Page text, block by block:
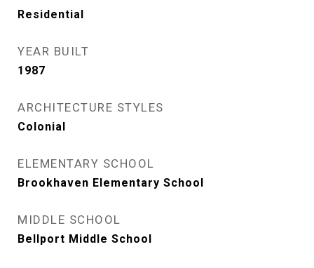
Residential
YEAR BUILT
1987
ARCHITECTURE STYLES
Colonial
ELEMENTARY SCHOOL
Brookhaven Elementary School
MIDDLE SCHOOL
Bellport Middle School